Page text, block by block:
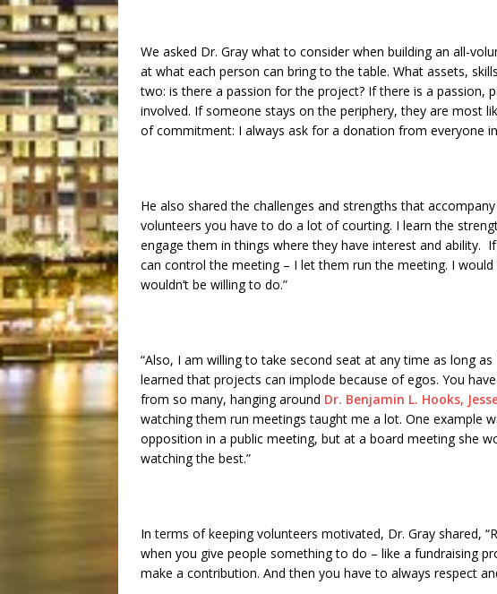
We asked Dr. Gray what to consider when building an all-
at what each person can bring to the table. What assets,
two: is there a passion for the project? If there is a passion,
involved. If someone stays on the periphery, they are most
of commitment: I always ask for a donation from everyone
He also shared the challenges and strengths that
volunteers you have to do a lot of courting. I learn the
engage them in things where they have interest and ability.
can control the meeting – I let them run the meeting. I
wouldn’t be willing to do.”
“Also, I am willing to take second seat at any time as long
learned that projects can implode because of egos. You
from so many, hanging around Dr. Benjamin L. Hooks,
watching them run meetings taught me a lot. One example
opposition in a public meeting, but at a board meeting she
watching the best.”
In terms of keeping volunteers motivated, Dr. Gray shared,
when you give people something to do – like a fundraising
make a contribution. And then you have to always respect